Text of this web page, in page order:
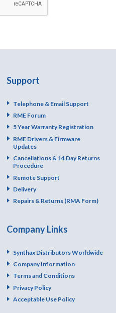
Support
Telephone & Email Support
RME Forum
5 Year Warranty Registration
RME Drivers & Firmware
Updates
Cancellations & 14 Day Returns
Procedure
Remote Support
Delivery
Repairs & Returns (RMA Form)
Company Links
Synthax Distributors Worldwide
Company Information
Terms and Conditions
Privacy Policy
Acceptable Use Policy